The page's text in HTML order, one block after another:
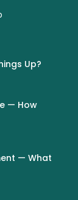
Up?
— How
— What